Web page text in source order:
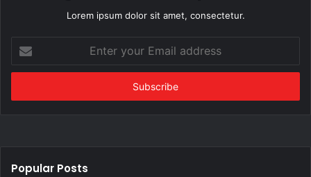
Lorem ipsum dolor sit amet, consectetur.
your
Email
Popular Posts